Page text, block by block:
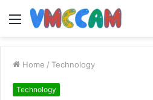
Menu
Home / Technology
Technology